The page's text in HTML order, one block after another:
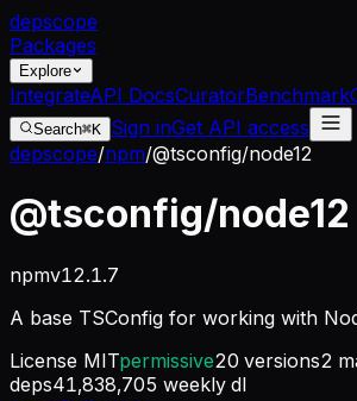
depscope
Packages
Explore
IntegrateAPI DocsCuratorBenchmark
Search⌘K Sign inGet API access
depscope/npm/@tsconfig/node12
@tsconfig/node12
npmv12.1.7
A base TSConfig for working with
License MITpermissive20 versions2
deps41,838,705 weekly dl